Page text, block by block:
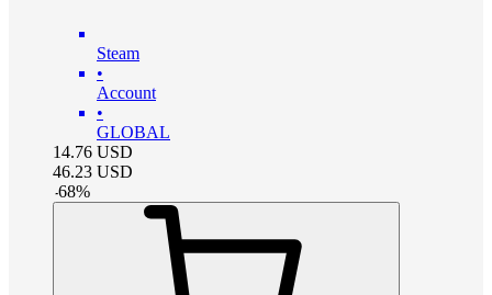
Steam
•
Account
•
GLOBAL
14.76 USD
46.23 USD
-68%